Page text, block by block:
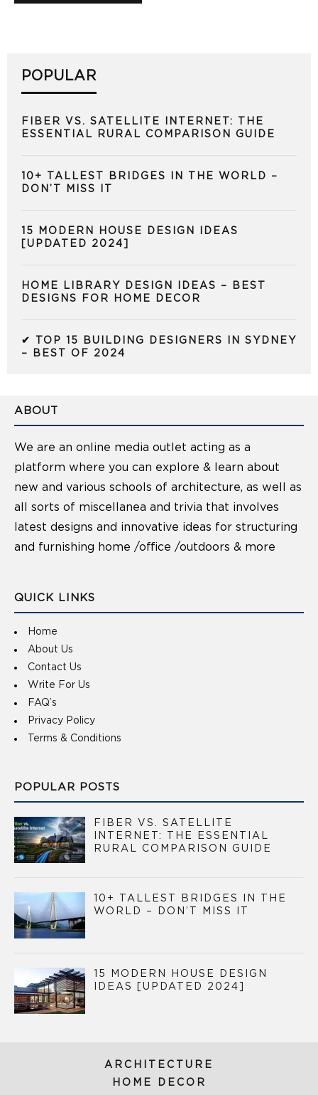
POPULAR
FIBER VS. SATELLITE INTERNET: THE
ESSENTIAL RURAL COMPARISON GUIDE
10+ TALLEST BRIDGES IN THE WORLD –
DON’T MISS IT
15 MODERN HOUSE DESIGN IDEAS
[UPDATED 2024]
HOME LIBRARY DESIGN IDEAS – BEST
DESIGNS FOR HOME DECOR
✔ TOP 15 BUILDING DESIGNERS IN SYDNEY
– BEST OF 2024
ABOUT
We are an online media outlet acting as a
platform where you can explore & learn about
new and various schools of architecture, as well as
all sorts of miscellanea and trivia that involves
latest designs and innovative ideas for structuring
and furnishing home /office /outdoors & more
QUICK LINKS
Home
About Us
Contact Us
Write For Us
FAQ’s
Privacy Policy
Terms & Conditions
POPULAR POSTS
FIBER VS. SATELLITE
INTERNET: THE ESSENTIAL
RURAL COMPARISON GUIDE
10+ TALLEST BRIDGES IN THE
WORLD – DON’T MISS IT
15 MODERN HOUSE DESIGN
IDEAS [UPDATED 2024]
ARCHITECTURE
HOME DECOR